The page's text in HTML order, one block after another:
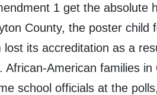
1 get the absolute
County, the poster child
its accreditation as a
African-American families
school officials at the